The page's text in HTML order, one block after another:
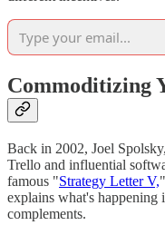
Commoditizing
Back in 2002, Joel
Trello and influential
famous "Strategy Letter V,
explains what's
complements.